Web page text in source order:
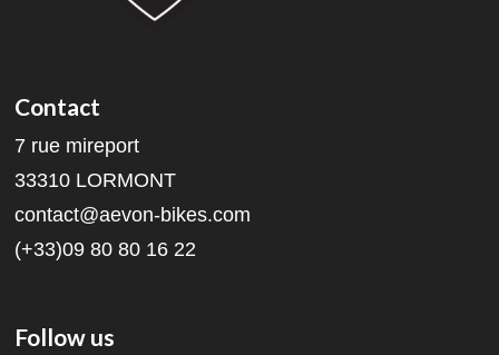
Contact
7 rue mireport
33310 LORMONT
contact@aevon-bikes.com
(+33)09 80 80 16 22
Follow us